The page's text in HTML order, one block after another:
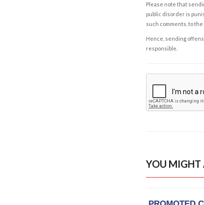
Please note that
public disorder is
such comments, to
Hence, sending
responsible.
YOU MIGHT